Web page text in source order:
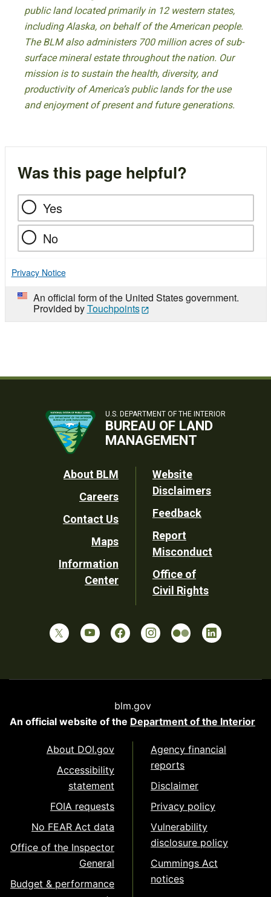
public land located primarily in 12 western states,
including Alaska, on behalf of the American people.
The BLM also administers 700 million acres of sub-
surface mineral estate throughout the nation. Our
mission is to sustain the health, diversity, and
productivity of America’s public lands for the use
and enjoyment of present and future generations.
Was this page helpful?
Yes
No
Privacy Notice
An official form of the United States government.
Provided byTouchpoints
U.S. DEPARTMENT OF THE INTERIOR
BUREAU OF LAND
MANAGEMENT
Footer
Utility
About BLM
Careers
Contact Us
Maps
Information
Center
Website
Disclaimers
Feedback
Report
Misconduct
Office of
Civil Rights
blm.gov
An official website of the Department of the Interior
About DOI.gov
Accessibility
statement
FOIA requests
No FEAR Act data
Office of the Inspector
General
Budget & performance
Agency financial
reports
Disclaimer
Privacy policy
Vulnerability
disclosure policy
Cummings Act
notices